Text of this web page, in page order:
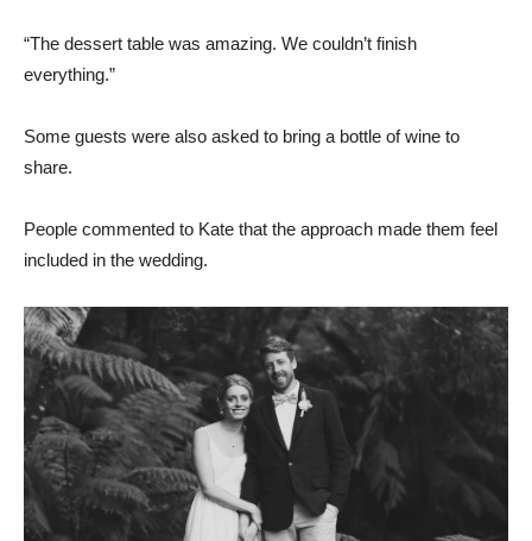
“The dessert table was amazing. We couldn’t finish
everything.”
Some guests were also asked to bring a bottle of wine to
share.
People commented to Kate that the approach made them feel
included in the wedding.